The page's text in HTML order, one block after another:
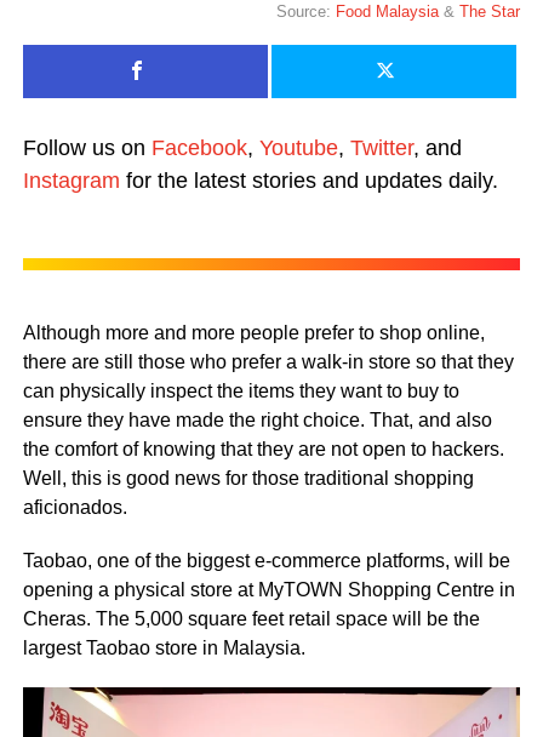
Source: Food Malaysia &The Star
Follow us on Facebook, Youtube, Twitter, and
Instagram for the latest stories and updates daily.
Although more and more people prefer to shop online,
there are still those who prefer a walk-in store so that they
can physically inspect the items they want to buy to
ensure they have made the right choice. That, and also
the comfort of knowing that they are not open to hackers.
Well, this is good news for those traditional shopping
aficionados.
Taobao, one of the biggest e-commerce platforms, will be
opening a physical store at MyTOWN Shopping Centre in
Cheras. The 5,000 square feet retail space will be the
largest Taobao store in Malaysia.